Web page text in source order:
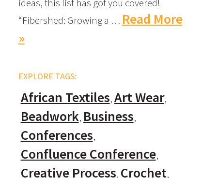
ideas, this list has got you covered!
“Fibershed: Growing a … Read More
»
EXPLORE TAGS:
African Textiles Art Wear
Beadwork Business
Conferences
Confluence Conference
Creative Process Crochet